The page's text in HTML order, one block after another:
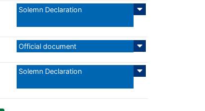
Solemn Declaration
Official document
Solemn Declaration